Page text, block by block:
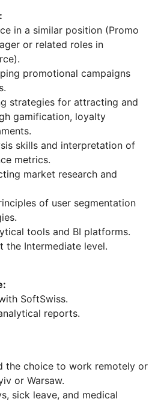
in a similar position (Promo
or related roles in
promotional campaigns
strategies for attracting and
gamification, loyalty
skills and interpretation of
metrics.
market research and
of user segmentation
tools and BI platforms.
the Intermediate level.
SoftSwiss.
reports.
the choice to work remotely or
or Warsaw.
sick leave, and medical